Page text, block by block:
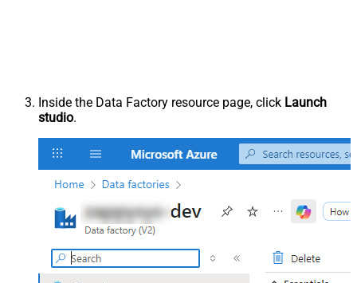
Inside the Data Factory resource page, click Launch
studio.